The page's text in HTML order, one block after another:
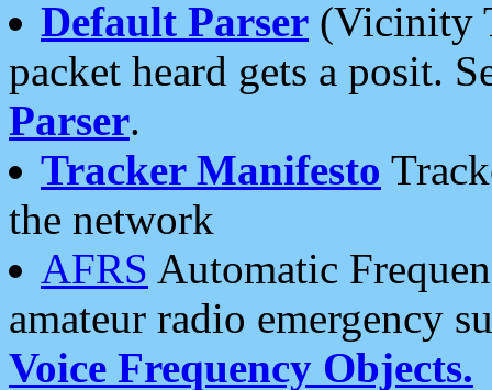
Default Parser (Vicinity
packet heard gets a posit.
Parser.
Tracker Manifesto
the network
AFRS Automatic
amateur radio emergency
Voice Frequency Objects.